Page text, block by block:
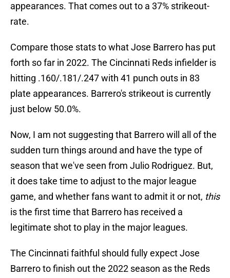
appearances. That comes out to a 37% strikeout-
rate.
Compare those stats to what Jose Barrero has put
forth so far in 2022. The Cincinnati Reds infielder is
hitting .160/.181/.247 with 41 punch outs in 83
plate appearances. Barrero's strikeout is currently
just below 50.0%.
Now, I am not suggesting that Barrero will all of the
sudden turn things around and have the type of
season that we've seen from Julio Rodriguez. But,
it does take time to adjust to the major league
game, and whether fans want to admit it or not, this
is the first time that Barrero has received a
legitimate shot to play in the major leagues.
The Cincinnati faithful should fully expect Jose
Barrero to finish out the 2022 season as the Reds